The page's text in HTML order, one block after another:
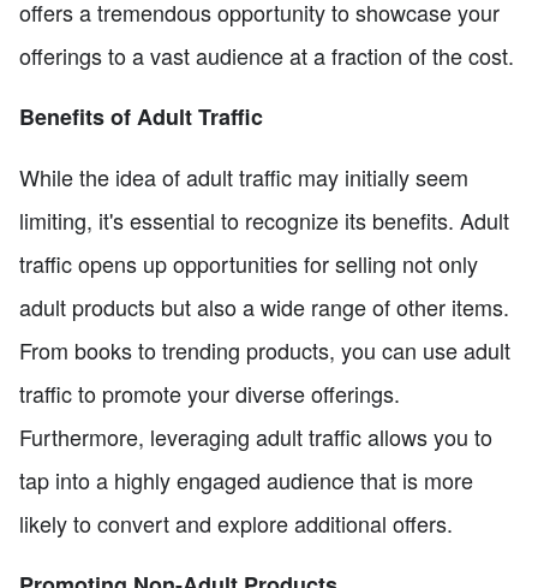
offers a tremendous opportunity to showcase your
offerings to a vast audience at a fraction of the cost.
Benefits of Adult Traffic
While the idea of adult traffic may initially seem
limiting, it's essential to recognize its benefits. Adult
traffic opens up opportunities for selling not only
adult products but also a wide range of other items.
From books to trending products, you can use adult
traffic to promote your diverse offerings.
Furthermore, leveraging adult traffic allows you to
tap into a highly engaged audience that is more
likely to convert and explore additional offers.